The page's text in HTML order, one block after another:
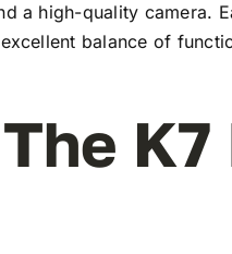
a high-quality camera.
balance of
K7